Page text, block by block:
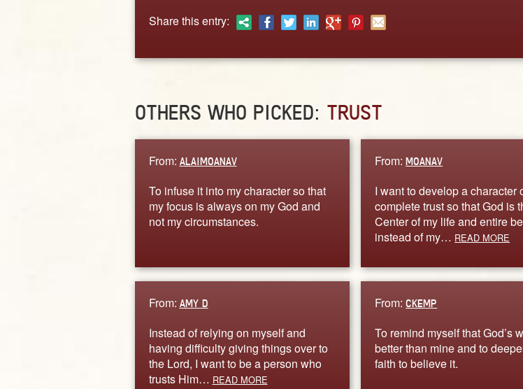
Share this entry:
OTHERS WHO PICKED: TRUST
From: ALAIMOANAV
To infuse it into my character so that
my focus is always on my God and
not my circumstances.
From:MOANAV
I want to develop a character
complete trust so that God is
Center of my life and entire
instead of my… READ MORE
From: AMY D
Instead of relying on myself and
having difficulty giving things over to
the Lord, I want to be a person who
trusts Him… READ MORE
From:CKEMP
To remind myself that God’s
better than mine and to
faith to believe it.